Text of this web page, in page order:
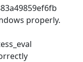
properly.